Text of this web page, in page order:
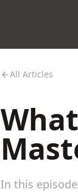
All Articles
In this